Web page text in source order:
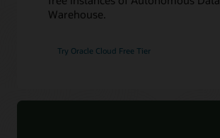
Warehouse.
Try Oracle Cloud Free Tier